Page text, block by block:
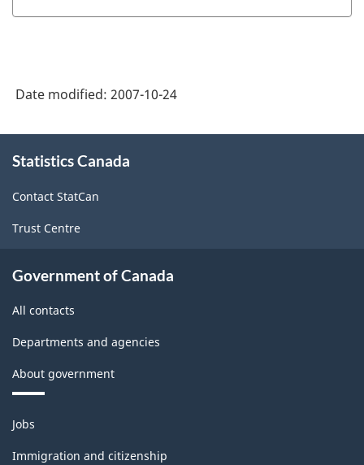
(EIS)
Employment,
Hours
(SEPH)
-
Date modified: 2007-10-24
this
Statistics Canada
Contact StatCan
Trust Centre
Government of Canada
All contacts
Departments and agencies
About government
Themes
and
topics
Jobs
Immigration and citizenship